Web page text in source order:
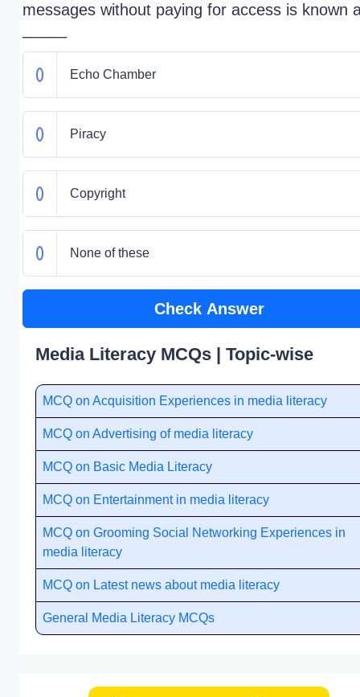
messages without paying for access is known
Echo Chamber
Piracy
Copyright
None of these
Check Answer
Media Literacy MCQs | Topic-wise
MCQ on Acquisition Experiences in media literacy
MCQ on Advertising of media literacy
MCQ on Basic Media Literacy
MCQ on Entertainment in media literacy
MCQ on Grooming Social Networking Experiences in
media literacy
MCQ on Latest news about media literacy
General Media Literacy MCQs